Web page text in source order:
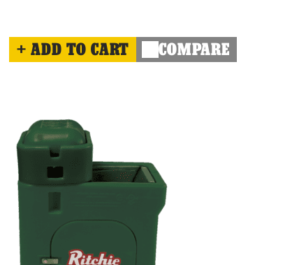
ADD TO CART COMPARE